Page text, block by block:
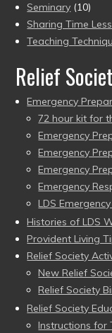
Seminary (10)
Sharing Time
Teaching
Relief
Emergency
72 hour kit for
Emergency
Emergency
Emergency
Emergency
LDS
Histories of LDS
Provident Living
Relief Society
New Relief
Relief Society
Relief Society
Instructions for